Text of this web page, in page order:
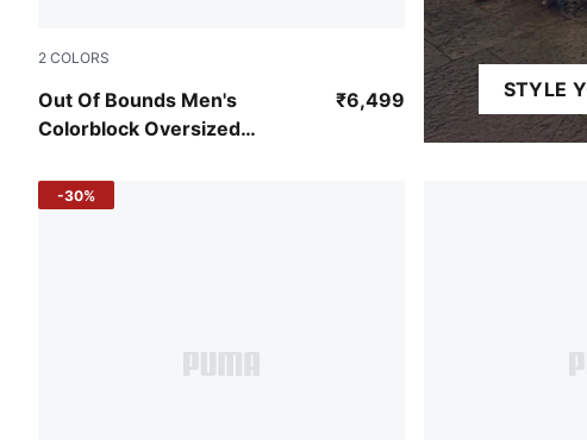
2 COLORS
Out Of Bounds Men's
Colorblock Oversized
Vibrant Green-PUMA White-Pelé Yellow
₹6,499 STYLE
-30%